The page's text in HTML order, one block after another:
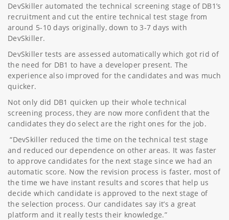
DevSkiller automated the technical screening stage of DB1’s
recruitment and cut the entire technical test stage from
around 5-10 days originally, down to 3-7 days with
DevSkiller.
DevSkiller tests are assessed automatically which got rid of
the need for DB1 to have a developer present. The
experience also improved for the candidates and was much
quicker.
Not only did DB1 quicken up their whole technical
screening process, they are now more confident that the
candidates they do select are the right ones for the job.
“DevSkiller reduced the time on the technical test stage
and reduced our dependence on other areas. It was faster
to approve candidates for the next stage since we had an
automatic score. Now the revision process is faster, most of
the time we have instant results and scores that help us
decide which candidate is approved to the next stage of
the selection process. Our candidates say it’s a great
platform and it really tests their knowledge.”